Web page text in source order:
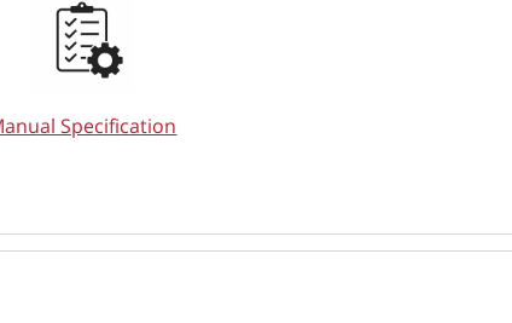
Specification